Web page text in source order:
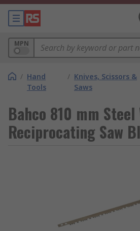
MPN
/ Hand
Tools
/ Knives, Scissors &
Saws
Bahco 810 mm Steel
Reciprocating Saw